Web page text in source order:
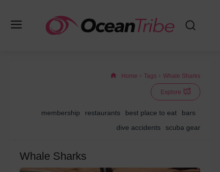
Home Tags Whale Sharks
Explore
membership restaurants best place to eat
bars
dive accidents
scuba gear
Whale Sharks